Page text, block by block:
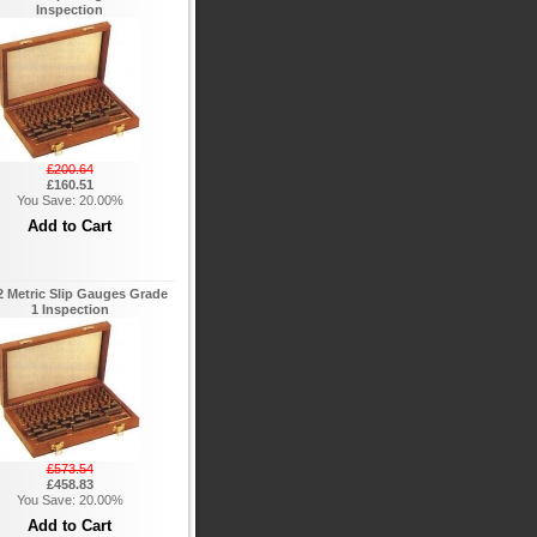
Inspection
£200.64
£160.51
You Save: 20.00%
Metric Slip Gauges Grade
1 Inspection
£573.54
£458.83
You Save: 20.00%